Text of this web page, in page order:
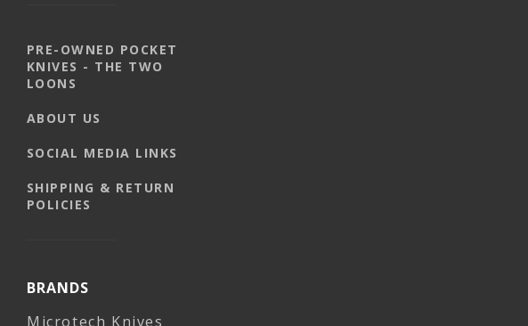
PRE-OWNED POCKET
KNIVES - THE TWO
LOONS
ABOUT US
SOCIAL MEDIA LINKS
SHIPPING & RETURN
POLICIES
BRANDS
Microtech Knives